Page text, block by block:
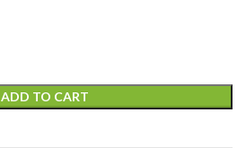
ADD TO CART